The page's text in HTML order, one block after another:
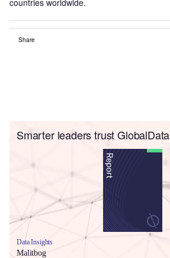
Share
Smarter leaders trust GlobalData
Data Insights
Malitbog